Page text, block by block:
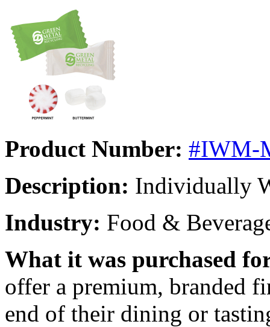
Product Number: #IWM-
Description: Individually
Industry: Food &
What it was purchased
offer a premium, branded
end of their dining or